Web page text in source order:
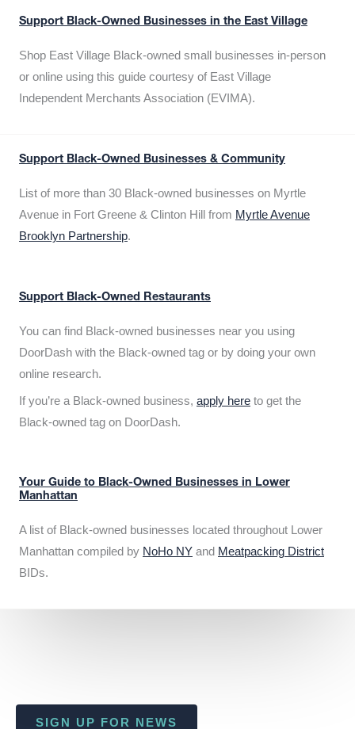
Support Black-Owned Businesses in the East Village
Shop East Village Black-owned small businesses in-person
or online using this guide courtesy of East Village
Independent Merchants Association (EVIMA).
Support Black-Owned Businesses & Community
List of more than 30 Black-owned businesses on Myrtle
Avenue in Fort Greene & Clinton Hill from Myrtle Avenue
Brooklyn Partnership.
Support Black-Owned Restaurants
You can find Black-owned businesses near you using
DoorDash with the Black-owned tag or by doing your own
online research.
If you’re a Black-owned business, apply here to get the
Black-owned tag on DoorDash.
Your Guide to Black-Owned Businesses in Lower
Manhattan
A list of Black-owned businesses located throughout Lower
Manhattan compiled by NoHo NY and Meatpacking District
BIDs.
SIGN UP FOR NEWS